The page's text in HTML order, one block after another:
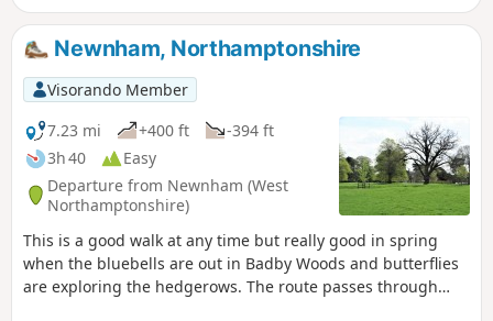
Newnham, Northamptonshire
Visorando Member
7.23 mi
+400 ft
-394 ft
3h 40
Easy
Departure from Newnham (West
Northamptonshire)
This is a good walk at any time but really good in spring
when the bluebells are out in Badby Woods and butterflies
are exploring the hedgerows. The route passes through